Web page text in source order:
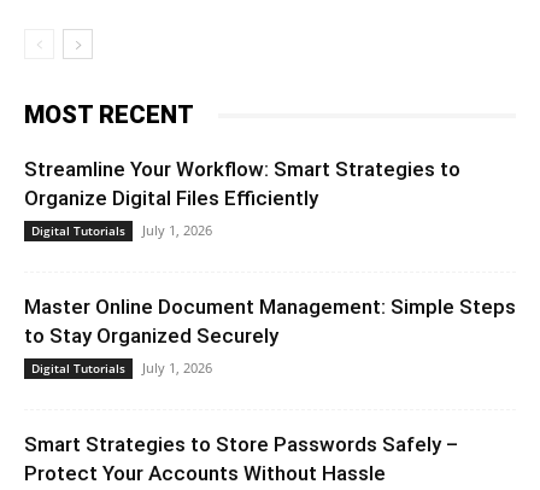
MOST RECENT
Streamline Your Workflow: Smart Strategies to
Organize Digital Files Efficiently
Digital Tutorials July 1, 2026
Master Online Document Management: Simple Steps
to Stay Organized Securely
Digital Tutorials July 1, 2026
Smart Strategies to Store Passwords Safely –
Protect Your Accounts Without Hassle